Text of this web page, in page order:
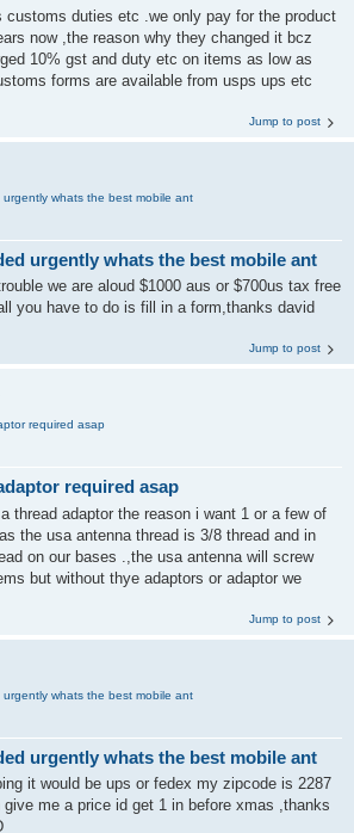
customs duties etc .we only pay for the product
now ,the reason why they changed it bcz
10% gst and duty etc on items as low as
forms are available from usps ups etc
Jump to post
whats the best mobile ant
urgently whats the best mobile ant
we are aloud $1000 aus or $700us tax free
you have to do is fill in a form,thanks david
Jump to post
required asap
required asap
thread adaptor the reason i want 1 or a few of
the usa antenna thread is 3/8 thread and in
on our bases .,the usa antenna will screw
but without thye adaptors or adaptor we
Jump to post
whats the best mobile ant
urgently whats the best mobile ant
it would be ups or fedex my zipcode is 2287
me a price id get 1 in before xmas ,thanks